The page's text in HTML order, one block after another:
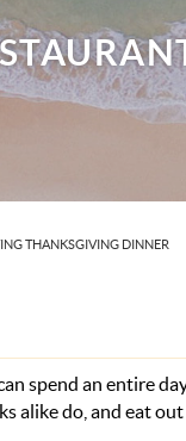
THANKSGIVING DINNER
spend an entire
alike do, and eat